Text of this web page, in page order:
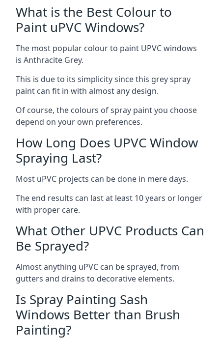
What is the Best Colour to
Paint uPVC Windows?
The most popular colour to paint UPVC windows
is Anthracite Grey.
This is due to its simplicity since this grey spray
paint can fit in with almost any design.
Of course, the colours of spray paint you choose
depend on your own preferences.
How Long Does UPVC Window
Spraying Last?
Most uPVC projects can be done in mere days.
The end results can last at least 10 years or longer
with proper care.
What Other UPVC Products Can
Be Sprayed?
Almost anything uPVC can be sprayed, from
gutters and drains to decorative elements.
Is Spray Painting Sash
Windows Better than Brush
Painting?